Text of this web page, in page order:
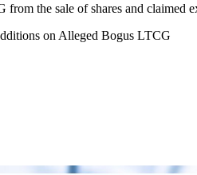
from the sale of shares and
on Alleged Bogus LTCG